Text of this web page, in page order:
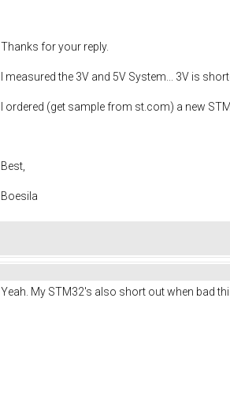
Thanks for your reply.
I measured the 3V and 5V System... 3V is
I ordered (get sample from st.com) a new
Best,
Boesila
Yeah. My STM32's also short out when bad